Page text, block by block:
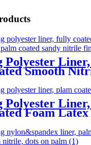
Polyester
Smooth
Polyester
Foam Latex